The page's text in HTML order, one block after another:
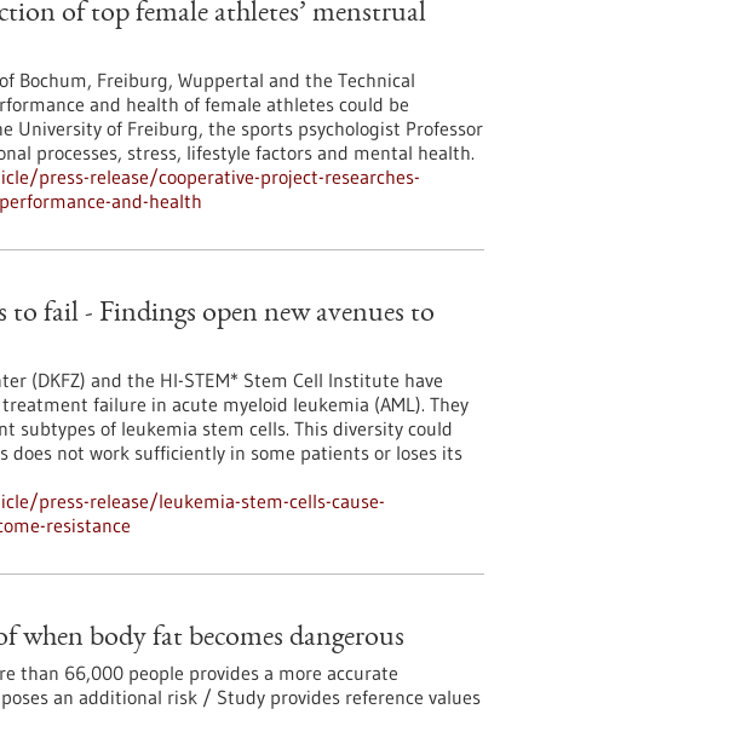
of top female athletes’ menstrual
Bochum, Freiburg, Wuppertal and the Technical
and health of female athletes could be
University of Freiburg, the sports psychologist Professor
processes, stress, lifestyle factors and mental health.
press-release/cooperative-project-researches-
and-health
to fail - Findings open new avenues to
(DKFZ) and the HI-STEM* Stem Cell Institute have
failure in acute myeloid leukemia (AML). They
of leukemia stem cells. This diversity could
not work sufficiently in some patients or loses its
press-release/leukemia-stem-cells-cause-
resistance
body fat becomes dangerous
than 66,000 people provides a more accurate
an additional risk / Study provides reference values